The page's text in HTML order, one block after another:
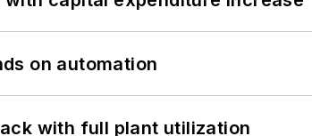
on automation
with full plant utilization